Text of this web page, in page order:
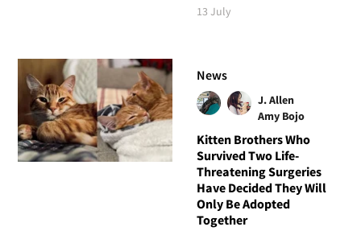
13 July
News
J. Allen
Amy Bojo
Kitten Brothers Who
Survived Two Life-
Threatening Surgeries
Have Decided They Will
Only Be Adopted
Together